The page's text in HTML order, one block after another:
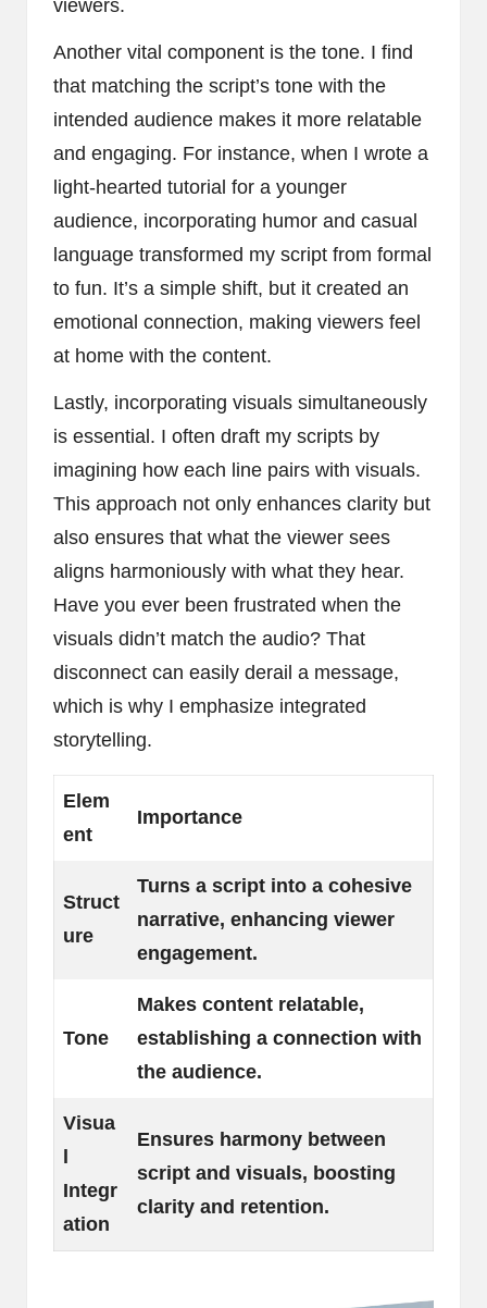
viewers.
Another vital component is the tone. I find
that matching the script’s tone with the
intended audience makes it more relatable
and engaging. For instance, when I wrote a
light-hearted tutorial for a younger
audience, incorporating humor and casual
language transformed my script from formal
to fun. It’s a simple shift, but it created an
emotional connection, making viewers feel
at home with the content.
Lastly, incorporating visuals simultaneously
is essential. I often draft my scripts by
imagining how each line pairs with visuals.
This approach not only enhances clarity but
also ensures that what the viewer sees
aligns harmoniously with what they hear.
Have you ever been frustrated when the
visuals didn’t match the audio? That
disconnect can easily derail a message,
which is why I emphasize integrated
storytelling.
Elem
ent
Importance
Struct
ure
Turns a script into a cohesive
narrative, enhancing viewer
engagement.
Tone
Makes content relatable,
establishing a connection with
the audience.
Visua
l
Integr
ation
Ensures harmony between
script and visuals, boosting
clarity and retention.